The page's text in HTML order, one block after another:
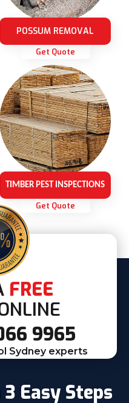
POSSUM REMOVAL
Get Quote
TIMBER PEST INSPECTIONS
Get Quote
FREE
9965
Sydney experts
Easy Steps